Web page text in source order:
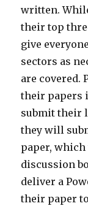
written.
their top
give
sectors as
are covered.
their papers
submit their
they will
paper,
discussion
deliver a
their paper